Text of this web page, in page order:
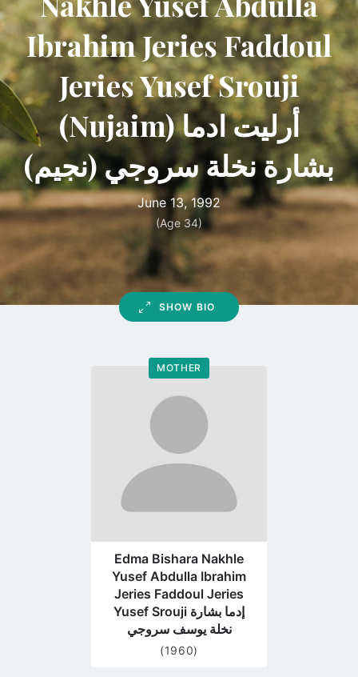
Ibrahim Jeries Faddoul
Jeries Yusef Srouji
(Nujaim) أرليت ادما
بشارة نخلة سروجي (نجيم)
June 13, 1992
(Age 34)
SHOW BIO
MOTHER
Go
profile
page
Edma Bishara Nakhle
Yusef Abdulla Ibrahim
Jeries Faddoul Jeries
Yusef Srouji إدما بشارة
نخلة يوسف سروجي
(1960)